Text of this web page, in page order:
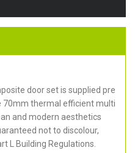
door set is supplied pre
70mm thermal efficient multi
and modern aesthetics
not to discolour,
L Building Regulations.